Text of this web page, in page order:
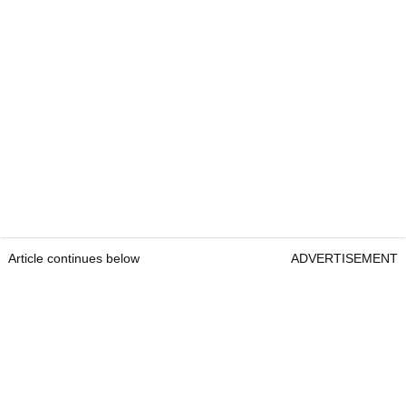
Article continues below ADVERTISEMENT